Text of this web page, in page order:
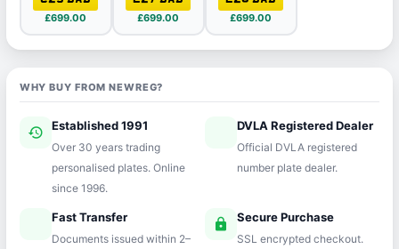
£699.00 £699.00 £699.00
WHY BUY FROM NEWREG?
history Established 1991
Over 30 years trading
personalised plates. Online
since 1996.
verifiedDVLA Registered Dealer
Official DVLA registered
number plate dealer.
Fast Transfer
Documents issued within 2–
lock Secure Purchase
SSL encrypted checkout.